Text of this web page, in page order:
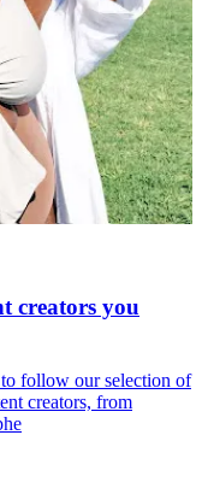
creators you
follow our selection of
creators, from